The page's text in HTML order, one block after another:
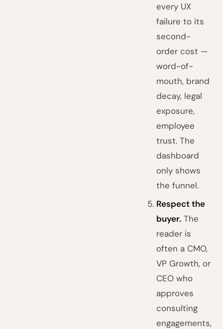
every UX
failure to its
second-
order cost —
word-of-
mouth, brand
decay, legal
exposure,
employee
trust. The
dashboard
only shows
the funnel.
Respect the
buyer. The
reader is
often a CMO,
VP Growth, or
CEO who
approves
consulting
engagements,